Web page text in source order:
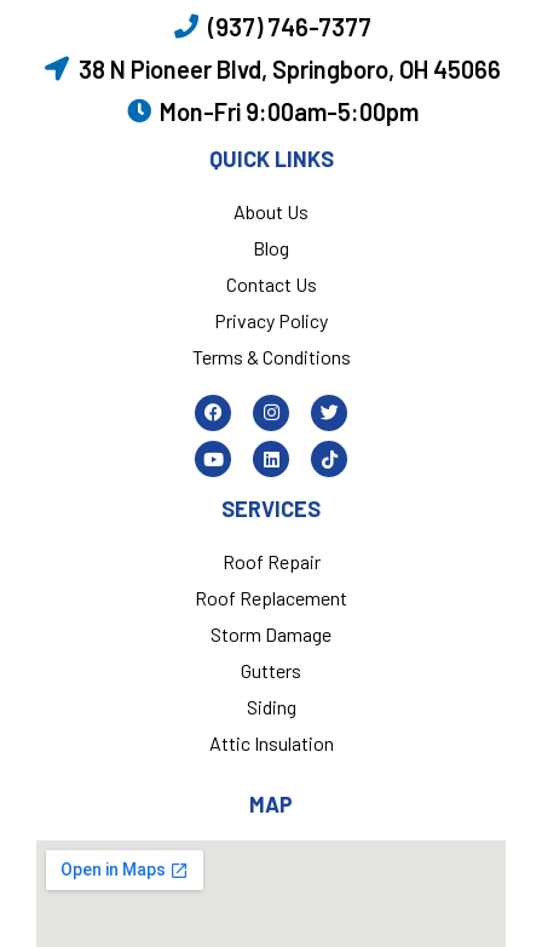
(937) 746-7377
38 N Pioneer Blvd, Springboro, OH 45066
Mon-Fri 9:00am-5:00pm
QUICK LINKS
About Us
Blog
Contact Us
Privacy Policy
Terms & Conditions
SERVICES
Roof Repair
Roof Replacement
Storm Damage
Gutters
Siding
Attic Insulation
MAP